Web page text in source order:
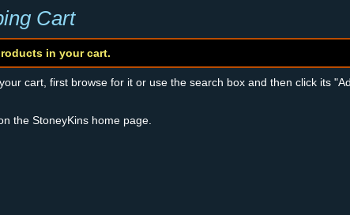
Cart
in your cart.
cart, first browse for it or use the search box and then click its
the StoneyKins home page.